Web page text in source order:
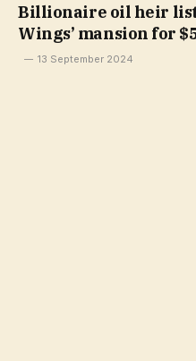
Billionaire oil heir
Wings’ mansion for
13 September 2024